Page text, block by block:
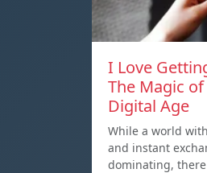
I Love
The Magic
Digital Age
While a world
and instant
dominating,